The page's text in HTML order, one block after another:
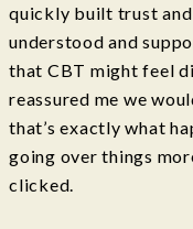
quickly built trust
understood and
that CBT might feel
reassured me we
that’s exactly what
going over things
clicked.